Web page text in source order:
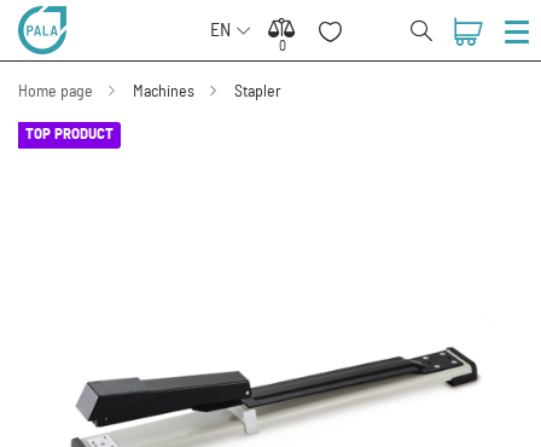
EN
0
0
Home page Machines Stapler
TOP PRODUCT